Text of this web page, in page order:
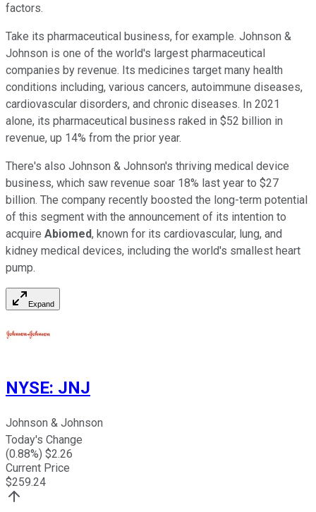
factors.
Take its pharmaceutical business, for example. Johnson &
Johnson is one of the world's largest pharmaceutical
companies by revenue. Its medicines target many health
conditions including, various cancers, autoimmune diseases,
cardiovascular disorders, and chronic diseases. In 2021
alone, its pharmaceutical business raked in $52 billion in
revenue, up 14% from the prior year.
There's also Johnson & Johnson's thriving medical device
business, which saw revenue soar 18% last year to $27
billion. The company recently boosted the long-term potential
of this segment with the announcement of its intention to
acquire Abiomed, known for its cardiovascular, lung, and
kidney medical devices, including the world's smallest heart
pump.
Expand
NYSE: JNJ
Johnson & Johnson
Today's Change
(0.88%) $2.26
Current Price
$259.24